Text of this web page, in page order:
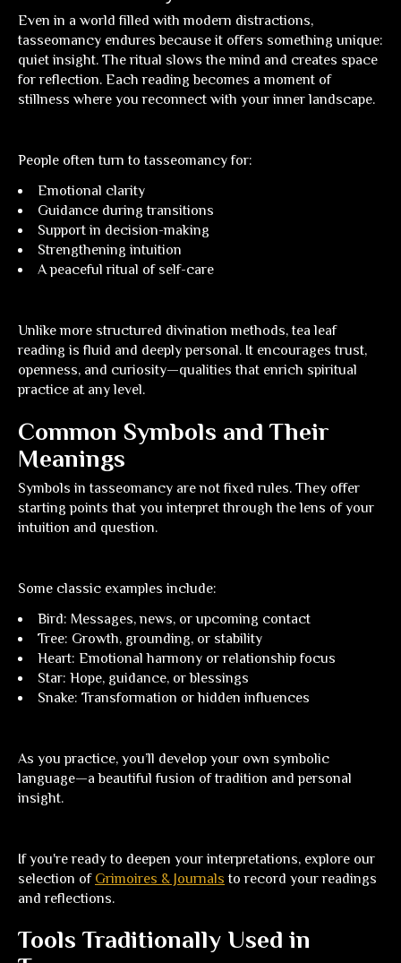
Even in a world filled with modern distractions,
tasseomancy endures because it offers something unique:
quiet insight. The ritual slows the mind and creates space
for reflection. Each reading becomes a moment of
stillness where you reconnect with your inner landscape.
People often turn to tasseomancy for:
Emotional clarity
Guidance during transitions
Support in decision-making
Strengthening intuition
A peaceful ritual of self-care
Unlike more structured divination methods, tea leaf
reading is fluid and deeply personal. It encourages trust,
openness, and curiosity—qualities that enrich spiritual
practice at any level.
Common Symbols and Their
Meanings
Symbols in tasseomancy are not fixed rules. They offer
starting points that you interpret through the lens of your
intuition and question.
Some classic examples include:
Bird: Messages, news, or upcoming contact
Tree: Growth, grounding, or stability
Heart: Emotional harmony or relationship focus
Star: Hope, guidance, or blessings
Snake: Transformation or hidden influences
As you practice, you’ll develop your own symbolic
language—a beautiful fusion of tradition and personal
insight.
If you're ready to deepen your interpretations, explore our
selection of Grimoires & Journals to record your readings
and reflections.
Tools Traditionally Used in